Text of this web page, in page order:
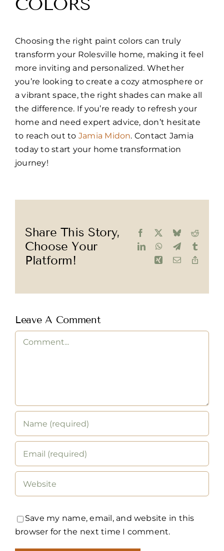
Choosing the right paint colors can truly
transform your Rolesville home, making it feel
more inviting and personalized. Whether
you’re looking to create a cozy atmosphere or
a vibrant space, the right shades can make all
the difference. If you’re ready to refresh your
home and need expert advice, don’t hesitate
to reach out to Jamia Midon. Contact Jamia
today to start your home transformation
journey!
Share This Story,
Choose Your
Platform!
Facebook BlueskyReddit
LinkedInWhatsApp
Telegram
Xing Email
Leave A Comment
Comment
Save my name, email, and website in this
browser for the next time I comment.